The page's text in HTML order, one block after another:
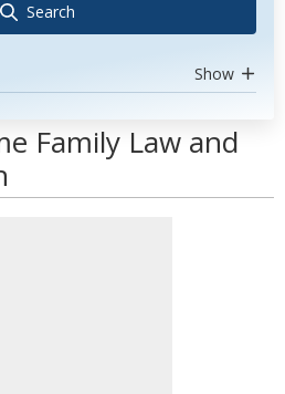
Search
Show
Family Law and